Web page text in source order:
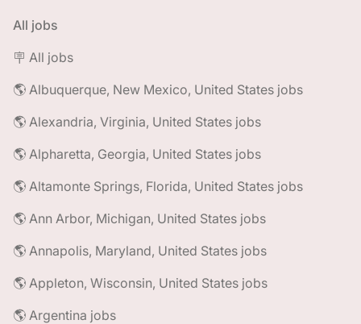
All jobs
🪧 All jobs
🌎 Albuquerque, New Mexico, United States jobs
🌎 Alexandria, Virginia, United States jobs
🌎 Alpharetta, Georgia, United States jobs
🌎 Altamonte Springs, Florida, United States jobs
🌎 Ann Arbor, Michigan, United States jobs
🌎 Annapolis, Maryland, United States jobs
🌎 Appleton, Wisconsin, United States jobs
🌎 Argentina jobs